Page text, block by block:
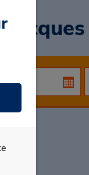
Jacques